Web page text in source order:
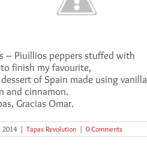
– Piuillios peppers stuffed with
finish my favourite,
of Spain made using vanilla
and cinnamon.
Gracias Omar.
2014 | Tapas Revolution | 0 Comments